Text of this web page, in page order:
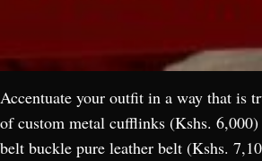
Accentuate your outfit in a way that is
of custom metal cufflinks (Kshs.
belt buckle pure leather belt (Kshs.